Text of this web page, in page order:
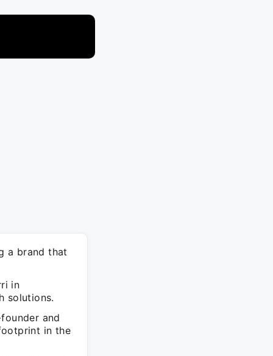
a brand that
in
solutions.
and
in the